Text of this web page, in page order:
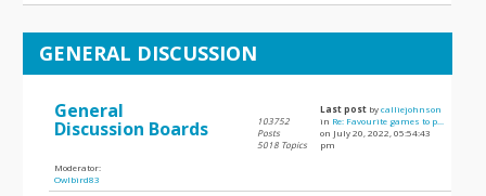
GENERAL DISCUSSION
General
Discussion Boards
Moderator:
Owlbird83
103752
Posts
5018 Topics
Last post bycalliejohnson
in Re: Favourite games to p...
on July 20, 2022, 05:54:43
pm